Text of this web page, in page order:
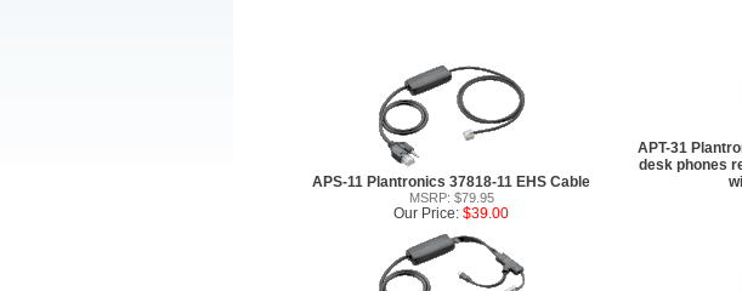
APS-11 Plantronics 37818-11 EHS Cable
MSRP: $79.95
Our Price: $39.00
APT-31
desk phones